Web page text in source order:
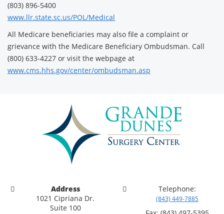
(803) 896-5400
www.llr.state.sc.us/POL/Medical
All Medicare beneficiaries may also file a complaint or
grievance with the Medicare Beneficiary Ombudsman. Call
(800) 633-4227 or visit the webpage at
www.cms.hhs.gov/center/ombudsman.asp
Address
1021 Cipriana Dr.
Suite 100
Telephone:
(843) 449-7885